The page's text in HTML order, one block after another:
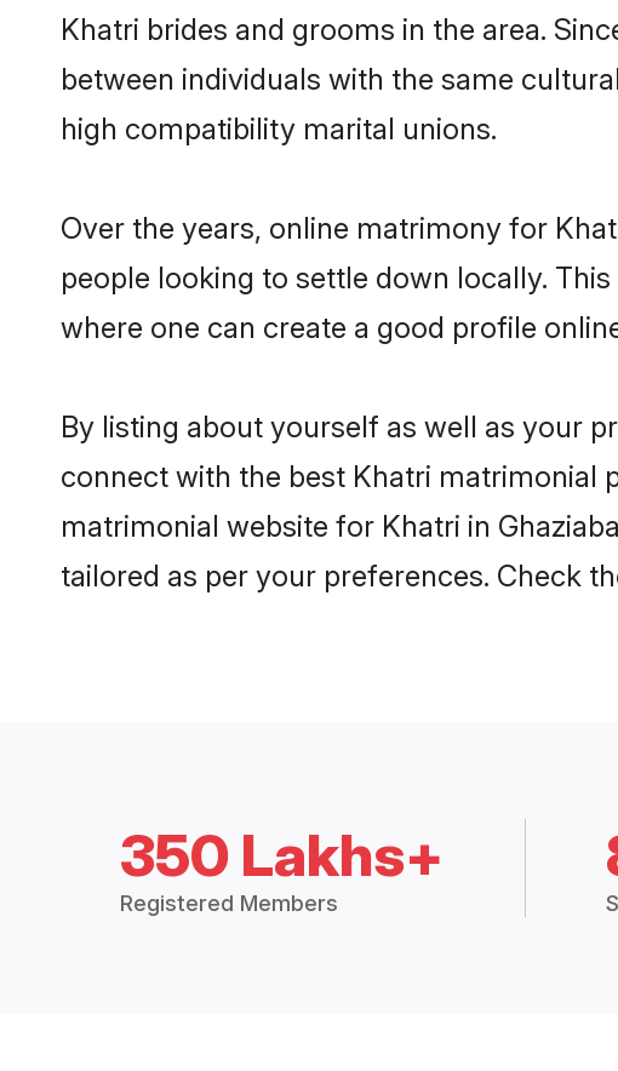
Khatri brides and grooms in the area.
between individuals with the same
high compatibility marital unions.
Over the years, online matrimony for
people looking to settle down locally.
where one can create a good profile
By listing about yourself as well as your
connect with the best Khatri matrimonial
matrimonial website for Khatri in
tailored as per your preferences. Check
350 Lakhs+
Registered Members